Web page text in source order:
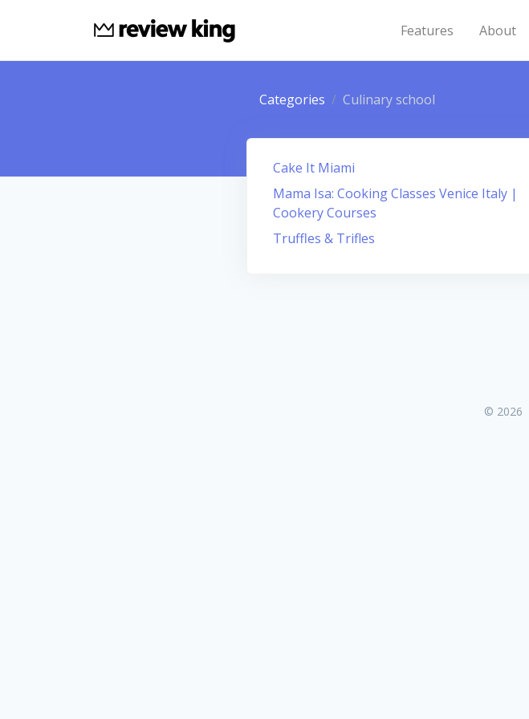
Features About
Categories Culinary school
Cake It Miami
Mama Isa: Cooking Classes Venice Italy |
Cookery Courses
Truffles & Trifles
© 2026